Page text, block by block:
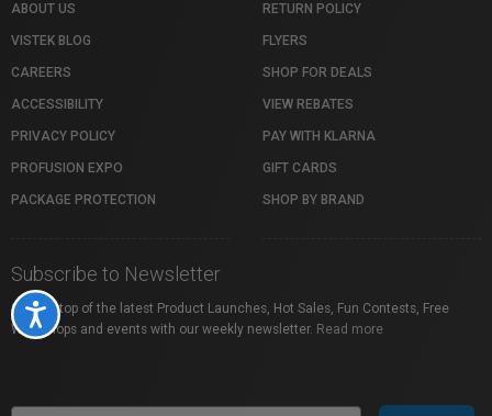
Accessibility
ABOUT US
VISTEK BLOG
CAREERS
ACCESSIBILITY
PRIVACY POLICY
PROFUSION EXPO
PACKAGE PROTECTION
RETURN POLICY
FLYERS
SHOP FOR DEALS
VIEW REBATES
PAY WITH KLARNA
GIFT CARDS
SHOP BY BRAND
Subscribe to Newsletter
Stay on top of the latest Product Launches, Hot Sales, Fun Contests, Free
Workshops and events with our weekly newsletter. Read more